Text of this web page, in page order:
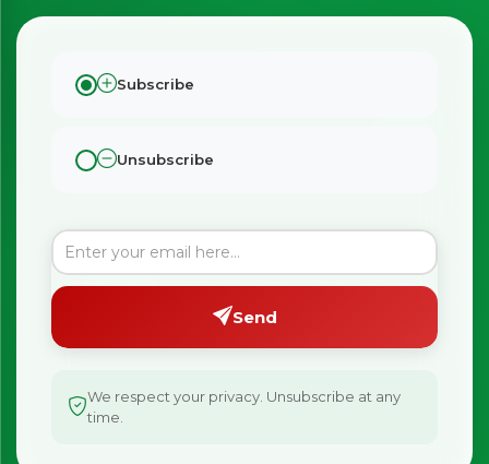
Subscribe
Unsubscribe
Send
We respect your privacy. Unsubscribe at any
time.